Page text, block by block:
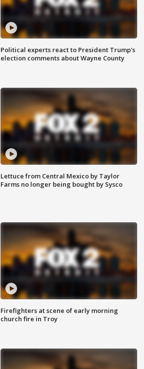
Political experts react to President Trump's
election comments about Wayne County
Lettuce from Central Mexico by Taylor
Farms no longer being bought by Sysco
Firefighters at scene of early morning
church fire in Troy